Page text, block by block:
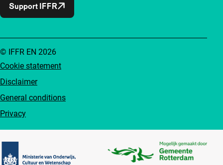
Support IFFR
Cookie statement
Disclaimer
General conditions
Privacy
© IFFR EN 2026